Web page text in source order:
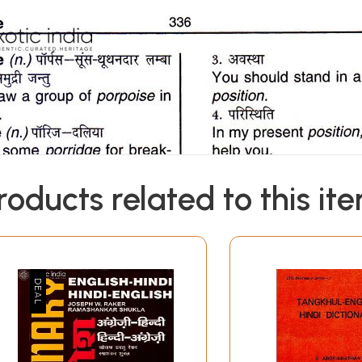
related to this